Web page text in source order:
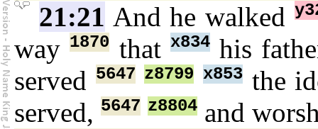
21:21 And he walked
way1870 that x834his
served 5647 z8799 x853the
served, 5647 z8804 and